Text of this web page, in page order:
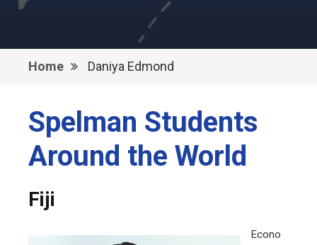
Home Daniya Edmond
Spelman Students
Around the World
Fiji
Econo